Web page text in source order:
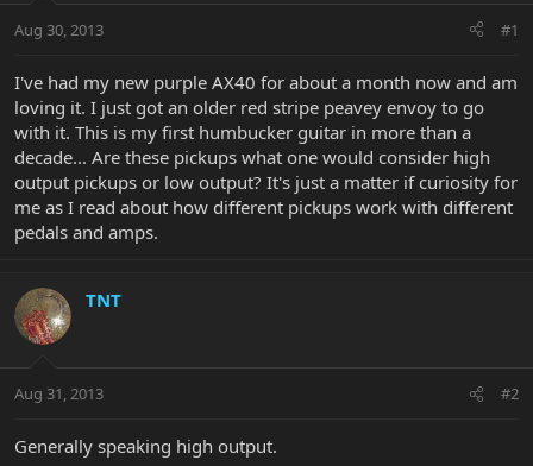
t
r
e
r
a
Aug 30, 2013 #1
I've had my new purple AX40 for about a month now and am
loving it. I just got an older red stripe peavey envoy to go
with it. This is my first humbucker guitar in more than a
decade... Are these pickups what one would consider high
output pickups or low output? It's just a matter if curiosity for
me as I read about how different pickups work with different
pedals and amps.
TNT
Aug 31, 2013 #2
Generally speaking high output.